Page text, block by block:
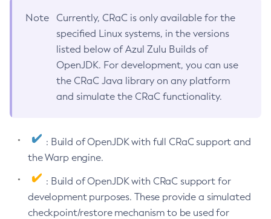
Note
Currently, CRaC is only available for the
specified Linux systems, in the versions
listed below of Azul Zulu Builds of
OpenJDK. For development, you can use
the CRaC Java library on any platform
and simulate the CRaC functionality.
: Build of OpenJDK with full CRaC support and
the Warp engine.
: Build of OpenJDK with CRaC support for
development purposes. These provide a simulated
checkpoint/restore mechanism to be used for